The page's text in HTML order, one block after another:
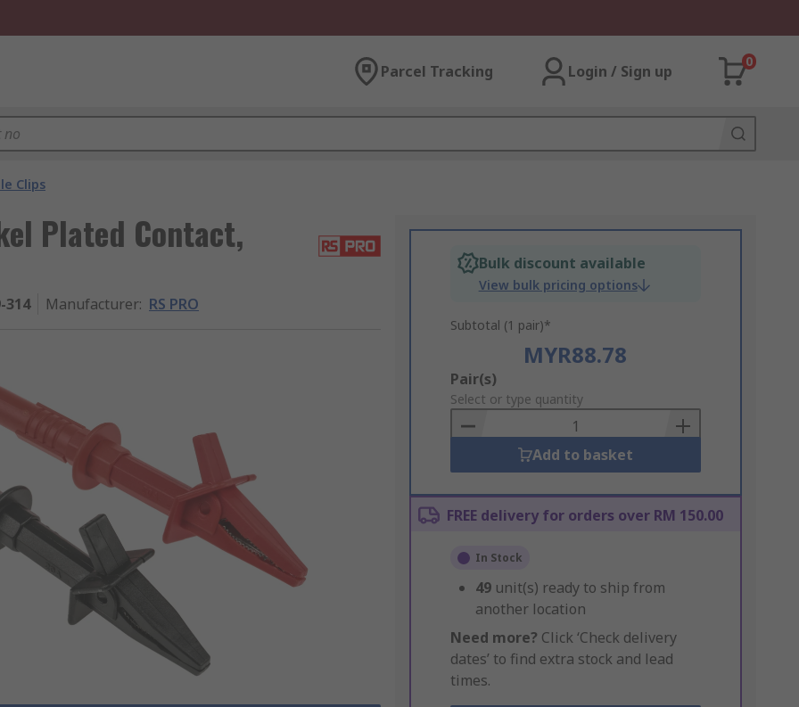
Parcel Tracking Login / Sign up
0
Clips
Plated Contact,
314 Manufacturer: RS PRO
Bulk discount available
View bulk pricing options
Subtotal (1 pair)*
MYR88.78
Add
to
Basket
Pair(s)
Select or type quantity
Add to basket
FREE delivery for orders over RM 150.00
In Stock
49 unit(s) ready to ship from
another location
Need more? Click ‘Check delivery
dates’ to find extra stock and lead
times.